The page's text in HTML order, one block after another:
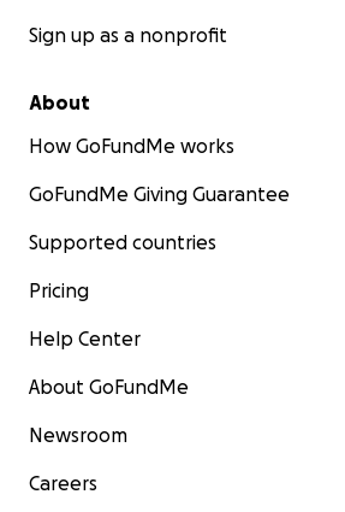
Sign up as a nonprofit
About
How GoFundMe works
GoFundMe Giving Guarantee
Supported countries
Pricing
Help Center
About GoFundMe
Newsroom
Careers